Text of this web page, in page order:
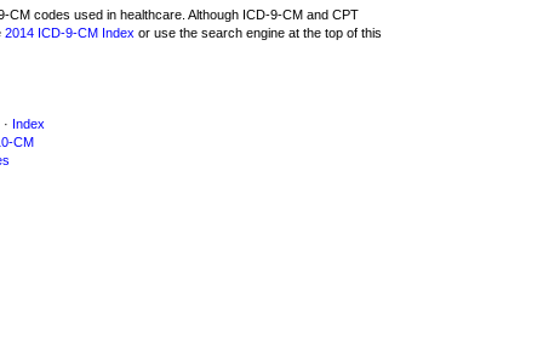
codes used in healthcare. Although ICD-9-CM and CPT
2014 ICD-9-CM Index or use the search engine at the top of this
· Index
CM